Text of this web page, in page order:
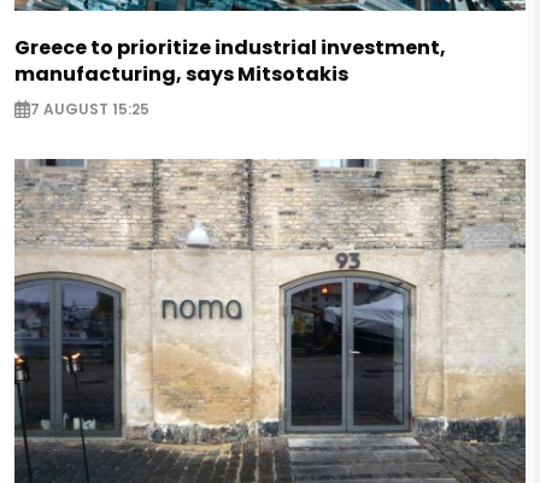
Greece to prioritize industrial investment,
manufacturing, says Mitsotakis
7 AUGUST 15:25